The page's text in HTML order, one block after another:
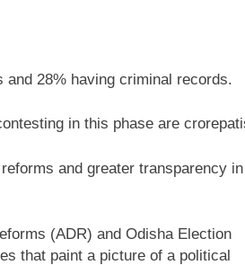
28% having criminal records.
in this phase are
and greater transparency in
(ADR) and Odisha Election
that paint a picture of a political